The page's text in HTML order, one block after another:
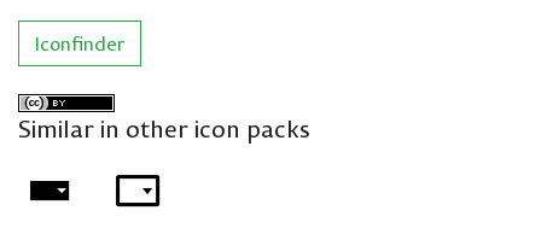
Iconfinder
Similar in other icon packs